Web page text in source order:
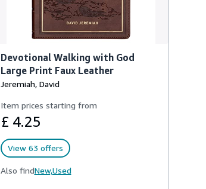
Devotional Walking with God
Large Print Faux Leather
Jeremiah, David
Item prices starting from
£ 4.25
View 63 offers
Also findNew,Used